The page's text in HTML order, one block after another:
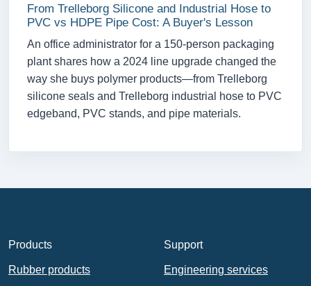
From Trelleborg Silicone and Industrial Hose to
PVC vs HDPE Pipe Cost: A Buyer's Lesson
An office administrator for a 150-person packaging
plant shares how a 2024 line upgrade changed the
way she buys polymer products—from Trelleborg
silicone seals and Trelleborg industrial hose to PVC
edgeband, PVC stands, and pipe materials.
Products
Rubber products
Support
Engineering services